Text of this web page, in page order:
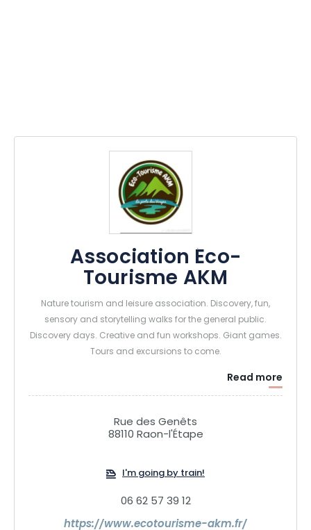
Association Éco-
Tourisme AKM
Nature tourism and leisure association. Discovery, fun,
sensory and storytelling walks for the general public.
Discovery days. Creative and fun workshops. Giant games.
Tours and excursions to come.
Read more
Rue des Genêts
88110 Raon-l'Étape
I'm going by train!
06 62 57 39 12
https://www.ecotourisme-akm.fr/